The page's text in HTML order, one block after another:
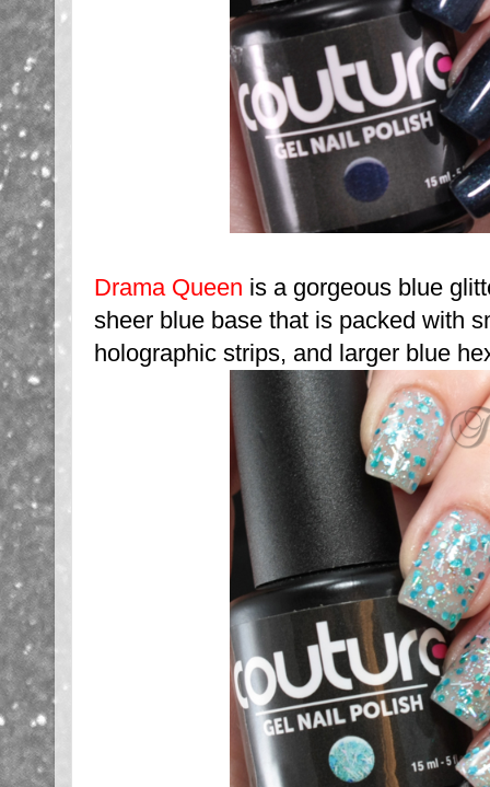
Drama Queen is a gorgeous blue
sheer blue base that is packed with
holographic strips, and larger blue